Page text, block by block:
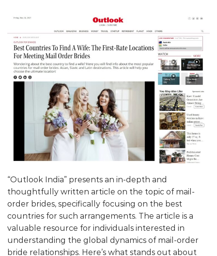
“Outlook India” presents an in-depth and
thoughtfully written article on the topic of mail-
order brides, specifically focusing on the best
countries for such arrangements. The article is a
valuable resource for individuals interested in
understanding the global dynamics of mail-order
bride relationships. Here’s what stands out about